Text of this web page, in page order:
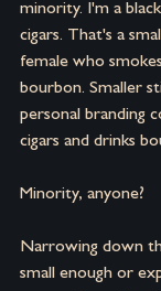
minority. I'm a
cigars. That's a
female who
bourbon. Smaller
personal branding
cigars and drinks
Minority, anyone?
Narrowing down
small enough or